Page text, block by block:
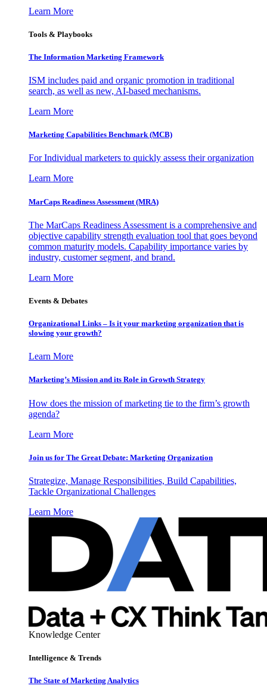
Learn More
Tools & Playbooks
The Information Marketing Framework
ISM includes paid and organic promotion in traditional
search, as well as new, AI-based mechanisms.
Learn More
Marketing Capabilities Benchmark (MCB)
For Individual marketers to quickly assess their organization
Learn More
MarCaps Readiness Assessment (MRA)
The MarCaps Readiness Assessment is a comprehensive and
objective capability strength evaluation tool that goes beyond
common maturity models. Capability importance varies by
industry, customer segment, and brand.
Learn More
Events & Debates
Organizational Links – Is it your marketing organization that is
slowing your growth?
Learn More
Marketing’s Mission and its Role in Growth Strategy
How does the mission of marketing tie to the firm’s growth
agenda?
Learn More
Join us for The Great Debate: Marketing Organization
Strategize, Manage Responsibilities, Build Capabilities,
Tackle Organizational Challenges
Learn More
Knowledge Center
Intelligence & Trends
The State of Marketing Analytics